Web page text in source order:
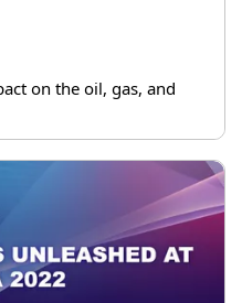
on the oil, gas, and